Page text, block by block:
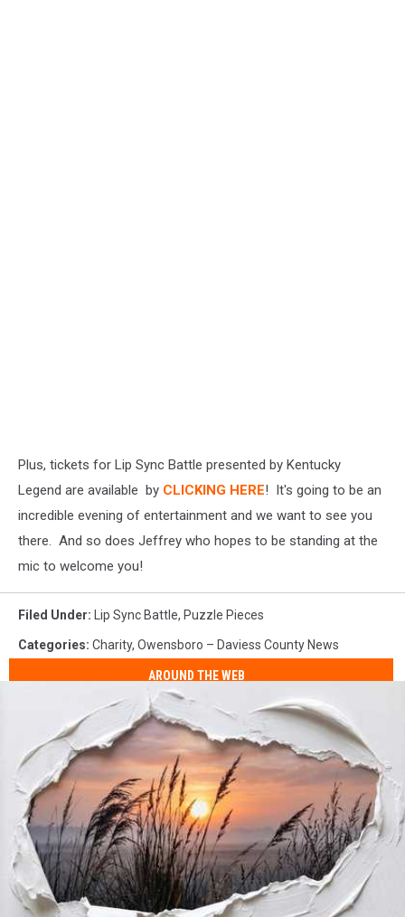
Plus, tickets for Lip Sync Battle presented by Kentucky
Legend are available by CLICKING HERE! It's going to be an
incredible evening of entertainment and we want to see you
there. And so does Jeffrey who hopes to be standing at the
mic to welcome you!
Filed Under: Lip Sync Battle, Puzzle Pieces
Categories: Charity, Owensboro – Daviess County News
AROUND THE WEB